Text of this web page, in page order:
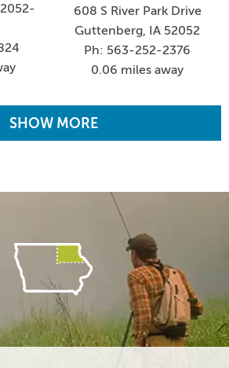
608 S River Park Drive
Guttenberg, IA 52052
Ph: 563-252-2376
0.06 miles away
SHOW MORE